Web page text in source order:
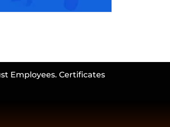
Employees. Certificates